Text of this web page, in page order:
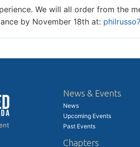
We will all order from the
by November 18th at:
News & Events
News
Upcoming Events
Past Events
Chapters